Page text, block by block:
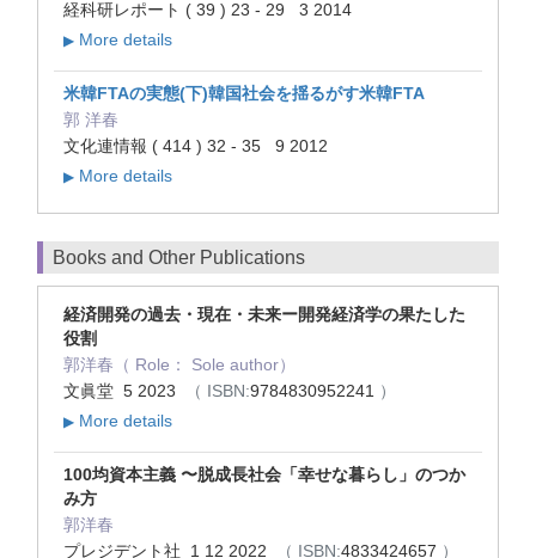
経科研レポート ( 39 ) 23 - 29 3 2014
▶ More details
米韓FTAの実態(下)韓国社会を揺るがす米韓FTA
郭 洋春
文化連情報 ( 414 ) 32 - 35 9 2012
▶ More details
Books and Other Publications
経済開発の過去・現在・未来ー開発経済学の果たした
役割
郭洋春（ Role： Sole author）
文眞堂 5 2023
（ ISBN:9784830952241 ）
▶ More details
100均資本主義 〜脱成長社会「幸せな暮らし」のつか
み方
郭洋春
プレジデント社 1 12 2022
（ ISBN:4833424657 ）